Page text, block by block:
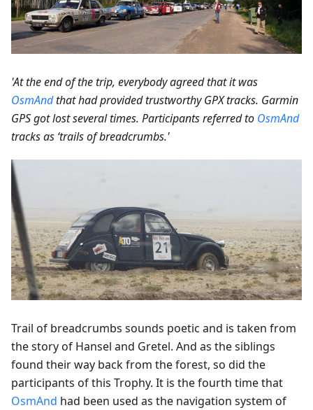
'At the end of the trip, everybody agreed that it was
OsmAndthat had provided trustworthy GPX tracks. Garmin
GPS got lost several times. Participants referred to OsmAnd
tracks as ‘trails of breadcrumbs.'
Trail of breadcrumbs sounds poetic and is taken from
the story of Hansel and Gretel. And as the siblings
found their way back from the forest, so did the
participants of this Trophy. It is the fourth time that
OsmAnd had been used as the navigation system of